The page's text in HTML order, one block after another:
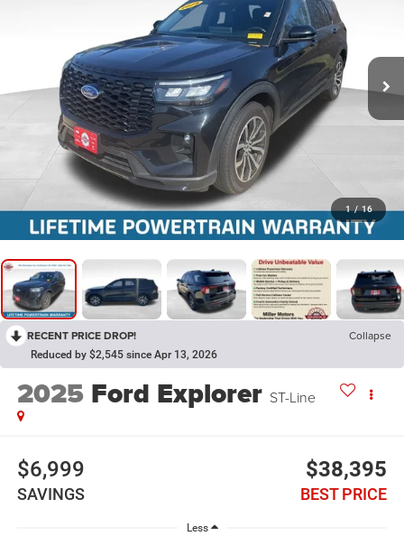
1 / 16
RECENT PRICE DROP! Collapse
Reduced by $2,545 since Apr 13, 2026
2025 Ford Explorer ST-Line
$6,999
SAVINGS
$38,395
BEST PRICE
Less